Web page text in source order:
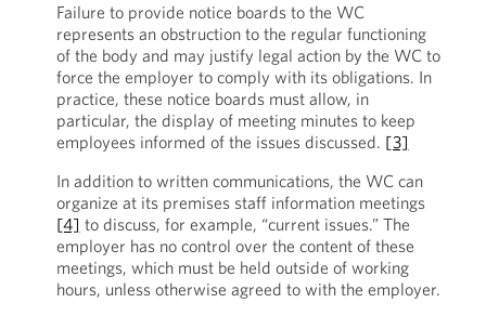
Failure to provide notice boards to the WC
represents an obstruction to the regular functioning
of the body and may justify legal action by the WC to
force the employer to comply with its obligations. In
practice, these notice boards must allow, in
particular, the display of meeting minutes to keep
employees informed of the issues discussed. [3]
In addition to written communications, the WC can
organize at its premises staff information meetings
[4] to discuss, for example, “current issues.” The
employer has no control over the content of these
meetings, which must be held outside of working
hours, unless otherwise agreed to with the employer.